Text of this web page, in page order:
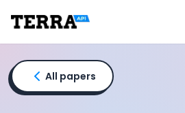
Mobile SDK
Connection Widget
Streaming
Blood Report API
Graph API
All papers